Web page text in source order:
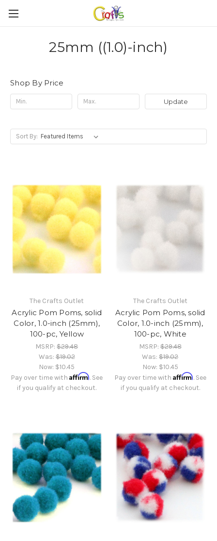
25mm ((1.0)-inch)
Shop By Price
Update
Sort By:
The Crafts Outlet
Acrylic Pom Poms, solid
Color, 1.0-inch (25mm),
100-pc, Yellow
MSRP:$29.48
Was:$19.02
Now: $10.45
Pay over time withAffirm. See
if you qualify at checkout.
The Crafts Outlet
Acrylic Pom Poms, solid
Color, 1.0-inch (25mm),
100-pc, White
MSRP:$29.48
Was:$19.02
Now: $10.45
Pay over time with Affirm. See
if you qualify at checkout.